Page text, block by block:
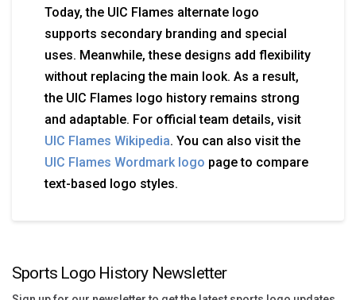
Today, the UIC Flames alternate logo
supports secondary branding and special
uses. Meanwhile, these designs add flexibility
without replacing the main look. As a result,
the UIC Flames logo history remains strong
and adaptable. For official team details, visit
UIC Flames Wikipedia. You can also visit the
UIC Flames Wordmark logo page to compare
text-based logo styles.
Sports Logo History Newsletter